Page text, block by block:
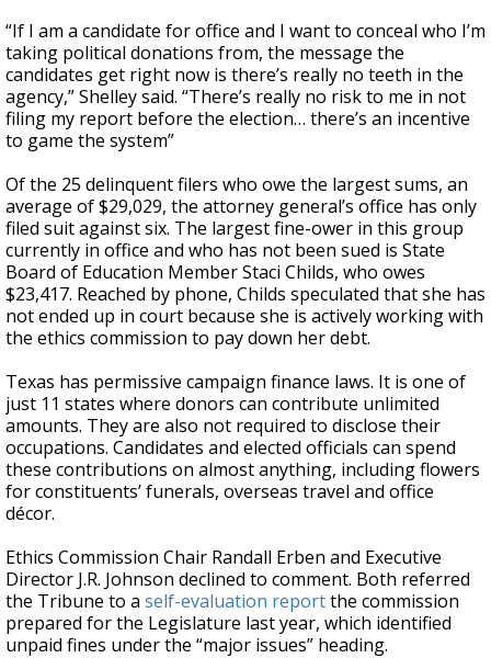
“If I am a candidate for office and I want to conceal who I’m
taking political donations from, the message the
candidates get right now is there’s really no teeth in the
agency,” Shelley said. “There’s really no risk to me in not
filing my report before the election… there’s an incentive
to game the system”
Of the 25 delinquent filers who owe the largest sums, an
average of $29,029, the attorney general’s office has only
filed suit against six. The largest fine-ower in this group
currently in office and who has not been sued is State
Board of Education Member Staci Childs, who owes
$23,417. Reached by phone, Childs speculated that she has
not ended up in court because she is actively working with
the ethics commission to pay down her debt.
Texas has permissive campaign finance laws. It is one of
just 11 states where donors can contribute unlimited
amounts. They are also not required to disclose their
occupations. Candidates and elected officials can spend
these contributions on almost anything, including flowers
for constituents’ funerals, overseas travel and office
décor.
Ethics Commission Chair Randall Erben and Executive
Director J.R. Johnson declined to comment. Both referred
the Tribune to a self-evaluation reportthe commission
prepared for the Legislature last year, which identified
unpaid fines under the “major issues” heading.